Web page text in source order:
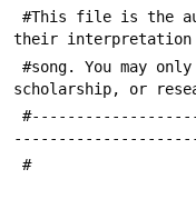
their
scholarship, or
#